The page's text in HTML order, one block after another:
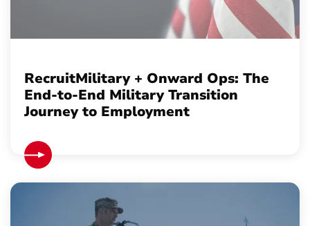
RecruitMilitary + Onward Ops: The
End-to-End Military Transition
Journey to Employment